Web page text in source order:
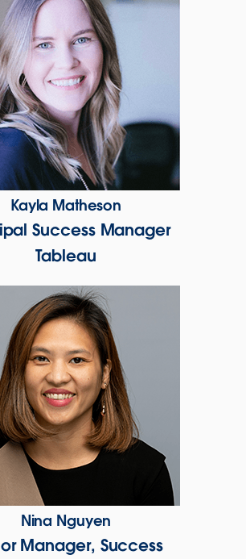
Kayla Matheson
Success Manager
Tableau
Nina Nguyen
Manager, Success